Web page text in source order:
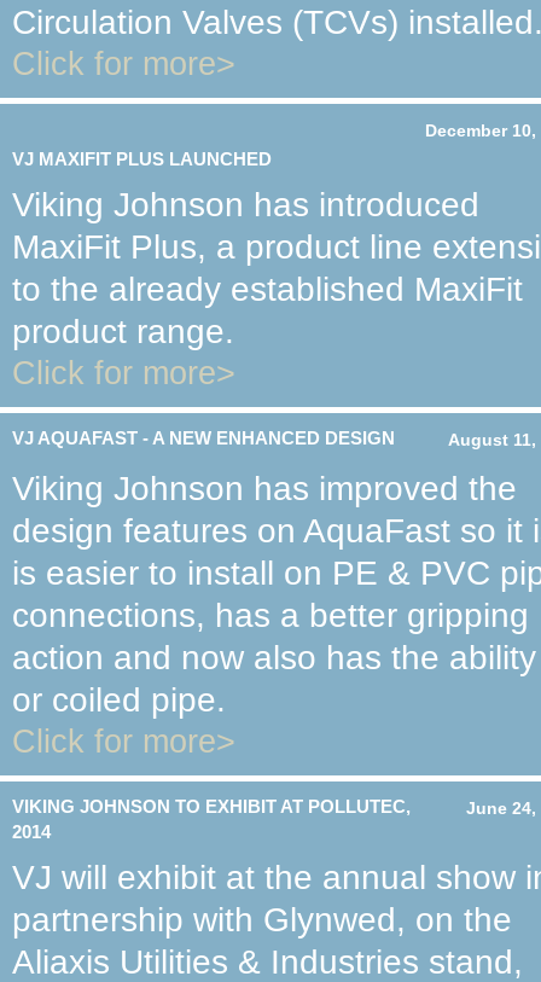
Circulation Valves (TCVs)
Click for more>
December 10,
VJ MAXIFIT PLUS LAUNCHED
Viking Johnson has introduced
MaxiFit Plus, a product line
to the already established MaxiFit
product range.
Click for more>
August 11,
VJ AQUAFAST - A NEW ENHANCED DESIGN
Viking Johnson has improved the
design features on AquaFast so it
is easier to install on PE & PVC
connections, has a better gripping
action and now also has the
or coiled pipe.
Click for more>
June 24,
VIKING JOHNSON TO EXHIBIT AT POLLUTEC,
2014
VJ will exhibit at the annual show
partnership with Glynwed, on the
Aliaxis Utilities & Industries stand,